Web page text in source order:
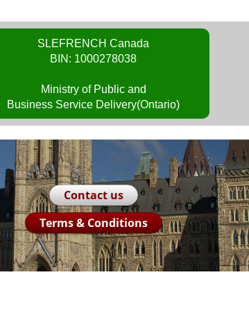
SLEFRENCH Canada
BIN: 1000278038
Ministry of Public and
Business Service Delivery(Ontario)
Contact us
Terms & Conditions